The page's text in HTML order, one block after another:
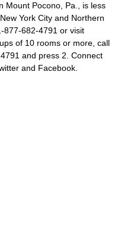
Mount Pocono, Pa., is less
York City and Northern
877-682-4791 or visit
of 10 rooms or more, call
and press 2. Connect
and Facebook.